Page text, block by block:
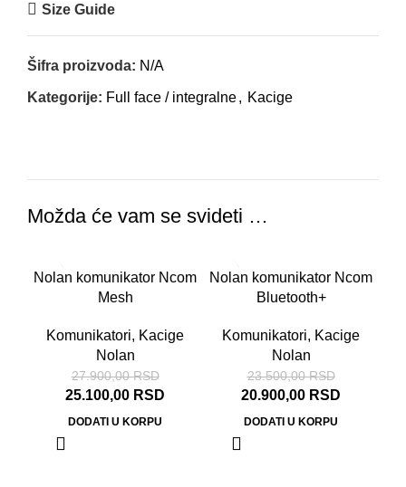
Size Guide
Šifra proizvoda: N/A
Kategorije: Full face / integralne, Kacige
Možda će vam se svideti …
-10%
Nolan komunikator Ncom
Mesh
Komunikatori, Kacige
Nolan
27.900,00RSD
25.100,00 RSD
DODATI U KORPU
-11%
Nolan komunikator Ncom
Bluetooth+
Komunikatori, Kacige
Nolan
23.500,00RSD
20.900,00 RSD
DODATI U KORPU